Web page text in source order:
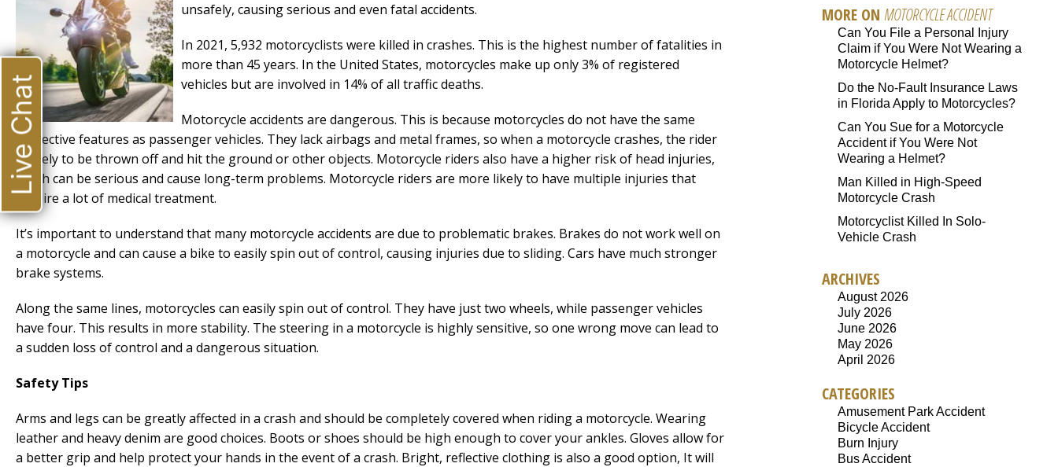
unsafely, causing serious and even fatal accidents.
In 2021, 5,932 motorcyclists were killed in crashes. This is the highest number of fatalities in
more than 45 years. In the United States, motorcycles make up only 3% of registered
vehicles but are involved in 14% of all traffic deaths.
Motorcycle accidents are dangerous. This is because motorcycles do not have the same
protective features as passenger vehicles. They lack airbags and metal frames, so when a motorcycle crashes, the rider
is likely to be thrown off and hit the ground or other objects. Motorcycle riders also have a higher risk of head injuries,
which can be serious and cause long-term problems. Motorcycle riders are more likely to have multiple injuries that
require a lot of medical treatment.
It’s important to understand that many motorcycle accidents are due to problematic brakes. Brakes do not work well on
a motorcycle and can cause a bike to easily spin out of control, causing injuries due to sliding. Cars have much stronger
brake systems.
Along the same lines, motorcycles can easily spin out of control. They have just two wheels, while passenger vehicles
have four. This results in more stability. The steering in a motorcycle is highly sensitive, so one wrong move can lead to
a sudden loss of control and a dangerous situation.
Safety Tips
Arms and legs can be greatly affected in a crash and should be completely covered when riding a motorcycle. Wearing
leather and heavy denim are good choices. Boots or shoes should be high enough to cover your ankles. Gloves allow for
a better grip and help protect your hands in the event of a crash. Bright, reflective clothing is also a good option, It will
MORE ON MOTORCYCLE ACCIDENT
Can You File a Personal Injury
Claim if You Were Not Wearing a
Motorcycle Helmet?
Do the No-Fault Insurance Laws
in Florida Apply to Motorcycles?
Can You Sue for a Motorcycle
Accident if You Were Not
Wearing a Helmet?
Man Killed in High-Speed
Motorcycle Crash
Motorcyclist Killed In Solo-
Vehicle Crash
ARCHIVES
August 2026
July 2026
June 2026
May 2026
April 2026
CATEGORIES
Amusement Park Accident
Bicycle Accident
Burn Injury
Bus Accident
Live Chat